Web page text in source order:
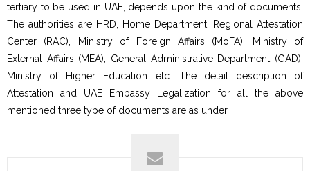
tertiary to be used in UAE, depends upon the kind of documents.
The authorities are HRD, Home Department, Regional Attestation
Center (RAC), Ministry of Foreign Affairs (MoFA), Ministry of
External Affairs (MEA), General Administrative Department (GAD),
Ministry of Higher Education etc. The detail description of
Attestation and UAE Embassy Legalization for all the above
mentioned three type of documents are as under,